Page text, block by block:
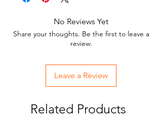
entire blade
Made from extra strong ceramic
material to resist chipping and
No Reviews Yet
Share your thoughts. Be the first to leave a
review.
Leave a Review
Related Products